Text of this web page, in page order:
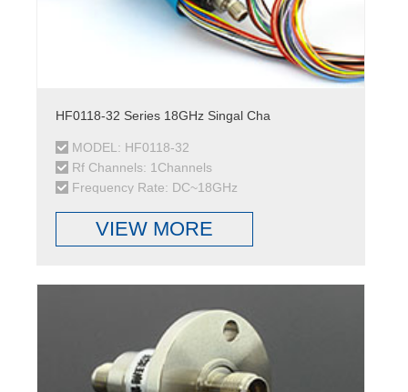
HF0118-32 Series 18GHz Singal Cha
MODEL: HF0118-32
Rf Channels: 1Channels
Frequency Rate: DC~18GHz
VIEW MORE